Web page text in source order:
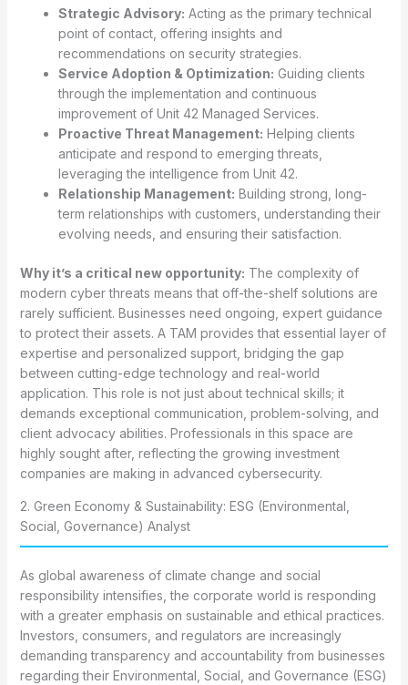
Strategic Advisory: Acting as the primary technical
point of contact, offering insights and
recommendations on security strategies.
Service Adoption & Optimization: Guiding clients
through the implementation and continuous
improvement of Unit 42 Managed Services.
Proactive Threat Management: Helping clients
anticipate and respond to emerging threats,
leveraging the intelligence from Unit 42.
Relationship Management: Building strong, long-
term relationships with customers, understanding their
evolving needs, and ensuring their satisfaction.
Why it’s a critical new opportunity: The complexity of
modern cyber threats means that off-the-shelf solutions are
rarely sufficient. Businesses need ongoing, expert guidance
to protect their assets. A TAM provides that essential layer of
expertise and personalized support, bridging the gap
between cutting-edge technology and real-world
application. This role is not just about technical skills; it
demands exceptional communication, problem-solving, and
client advocacy abilities. Professionals in this space are
highly sought after, reflecting the growing investment
companies are making in advanced cybersecurity.
2. Green Economy & Sustainability: ESG (Environmental,
Social, Governance) Analyst
As global awareness of climate change and social
responsibility intensifies, the corporate world is responding
with a greater emphasis on sustainable and ethical practices.
Investors, consumers, and regulators are increasingly
demanding transparency and accountability from businesses
regarding their Environmental, Social, and Governance (ESG)